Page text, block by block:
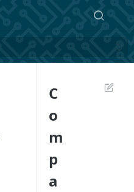
C
o
m
p
a